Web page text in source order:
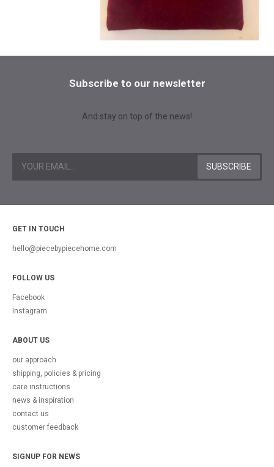
Subscribe to our newsletter
And stay on top of the news!
GET IN TOUCH
hello@piecebypiecehome.com
FOLLOW US
Facebook
Instagram
ABOUT US
our approach
shipping, policies & pricing
care instructions
news & inspiration
contact us
customer feedback
SIGNUP FOR NEWS